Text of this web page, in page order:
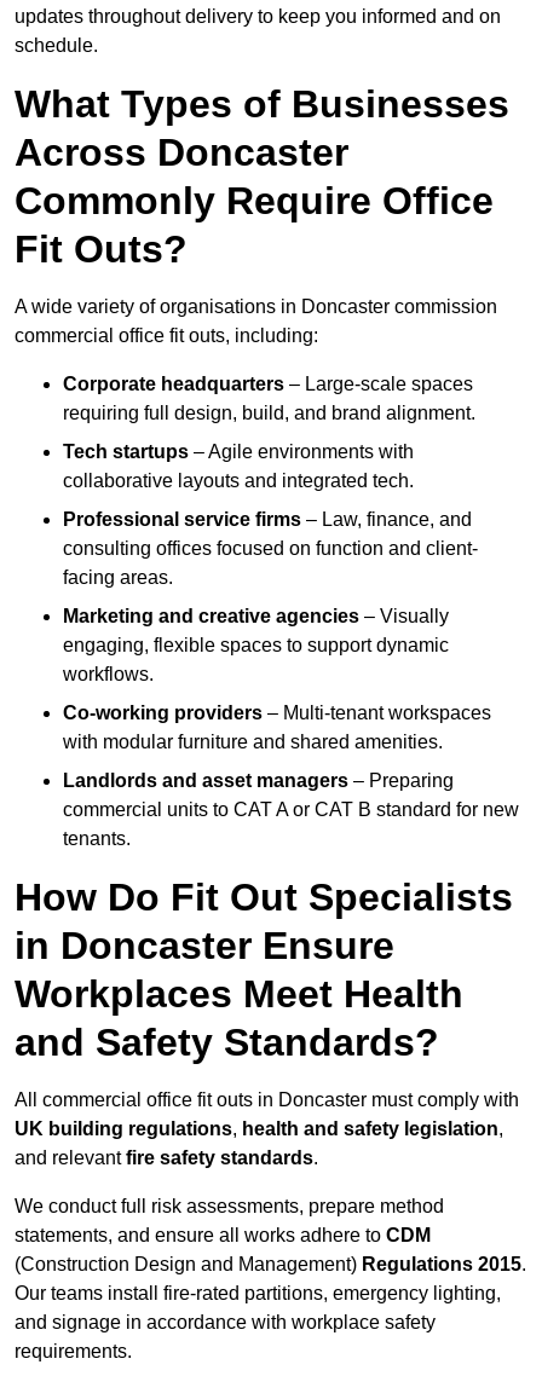
updates throughout delivery to keep you informed and on
schedule.
What Types of Businesses
Across Doncaster
Commonly Require Office
Fit Outs?
A wide variety of organisations in Doncaster commission
commercial office fit outs, including:
Corporate headquarters – Large-scale spaces
requiring full design, build, and brand alignment.
Tech startups – Agile environments with
collaborative layouts and integrated tech.
Professional service firms – Law, finance, and
consulting offices focused on function and client-
facing areas.
Marketing and creative agencies – Visually
engaging, flexible spaces to support dynamic
workflows.
Co-working providers – Multi-tenant workspaces
with modular furniture and shared amenities.
Landlords and asset managers – Preparing
commercial units to CAT A or CAT B standard for new
tenants.
How Do Fit Out Specialists
in Doncaster Ensure
Workplaces Meet Health
and Safety Standards?
All commercial office fit outs in Doncaster must comply with
UK building regulations, health and safety legislation,
and relevantfire safety standards.
We conduct full risk assessments, prepare method
statements, and ensure all works adhere to CDM
(Construction Design and Management) Regulations 2015.
Our teams install fire-rated partitions, emergency lighting,
and signage in accordance with workplace safety
requirements.